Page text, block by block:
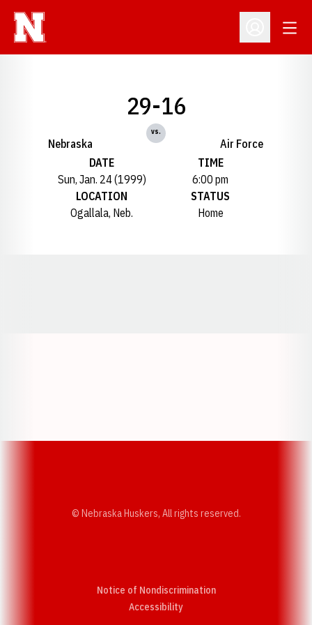
Open
Nebraska
29-16
vs.
Air Force
DATE
Sun, Jan. 24 (1999)
TIME
6:00 pm
LOCATION
Ogallala, Neb.
STATUS
Home
© Nebraska Huskers, All rights reserved.
Notice of Nondiscrimination
AccessibilityOpens in a new window